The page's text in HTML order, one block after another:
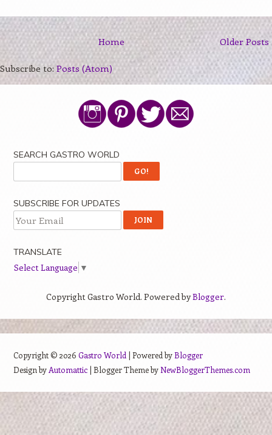
Older Posts
Home
Subscribe to: Posts (Atom)
SEARCH GASTRO WORLD
SUBSCRIBE FOR UPDATES
TRANSLATE
Select Language ▼
Copyright Gastro World. Powered byBlogger.
Copyright © 2026 Gastro World | Powered byBlogger
Design by Automattic| Blogger Theme byNewBloggerThemes.com